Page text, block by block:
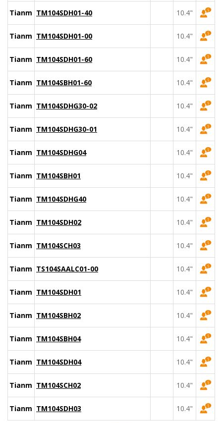
Tianma TM104SDH01-40 10.4"
Tianma TM104SDH01-00 10.4"
Tianma TM104SDH01-60 10.4"
Tianma TM104SBH01-60 10.4"
Tianma TM104SDHG30-02 10.4"
Tianma TM104SDHG30-01 10.4"
Tianma TM104SDHG04 10.4"
Tianma TM104SBH01 10.4"
Tianma TM104SDHG40 10.4"
Tianma TM104SDH02 10.4"
Tianma TM104SCH03 10.4"
Tianma TS104SAALC01-00 10.4"
Tianma TM104SDH01 10.4"
Tianma TM104SBH02 10.4"
Tianma TM104SBH04 10.4"
Tianma TM104SDH04 10.4"
Tianma TM104SCH02 10.4"
Tianma TM104SDH03 10.4"